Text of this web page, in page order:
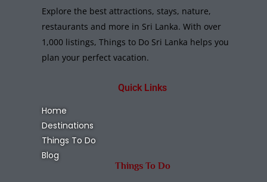
Explore the best attractions, stays, nature,
restaurants and more in Sri Lanka. With over
1,000 listings, Things to Do Sri Lanka helps you
plan your perfect vacation.
Quick Links
Home
Destinations
Things To Do
Blog
Things To Do